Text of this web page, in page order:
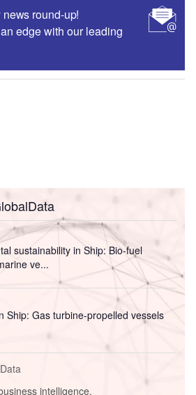
round-up!
edge with our leading
sustainability in Ship: Bio-fuel
ve...
Ship: Gas turbine-propelled vessels
intelligence.